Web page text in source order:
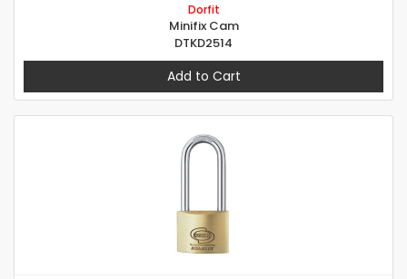
Dorfit
Minifix Cam
DTKD2514
Add to Cart